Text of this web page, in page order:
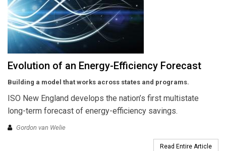
Evolution of an Energy-Efficiency Forecast
Building a model that works across states and programs.
ISO New England develops the nation’s first multistate
long-term forecast of energy-efficiency savings.
Gordon van Welie
Read Entire Article